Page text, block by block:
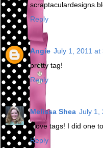
Reply
Angie July 1, 2011 at
pretty tag!
Reply
Melissa Shea July 1,
I love tags! I did one
Reply